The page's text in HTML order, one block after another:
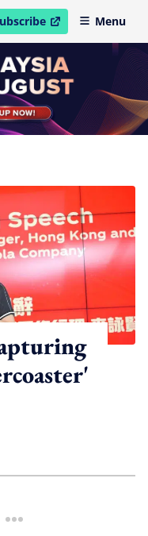
in new windowMenu
more sharing option